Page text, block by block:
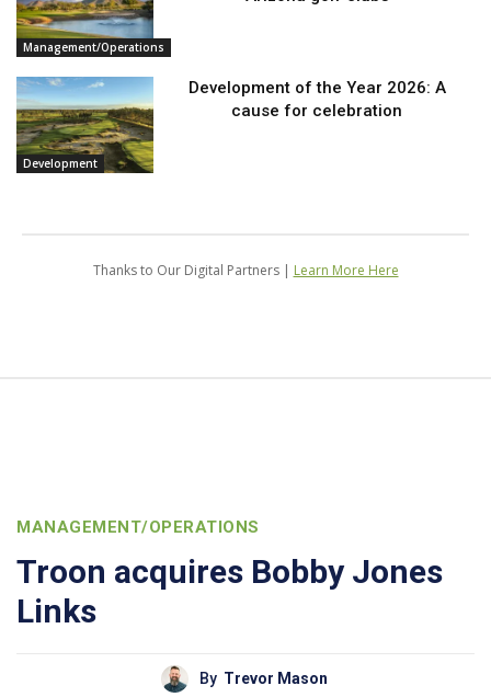
Management/Operations
Development
Development of the Year 2026: A
cause for celebration
Thanks to Our Digital Partners | Learn More Here